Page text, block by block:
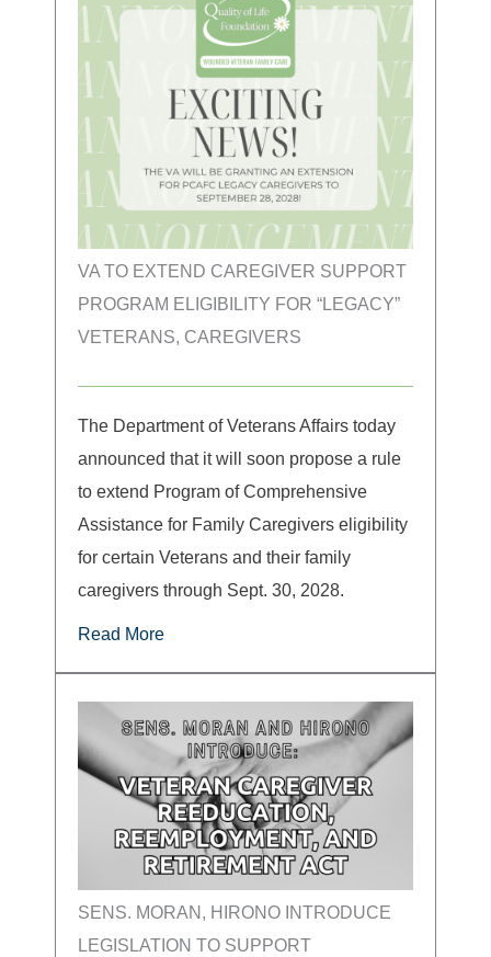
VA TO EXTEND CAREGIVER SUPPORT
PROGRAM ELIGIBILITY FOR “LEGACY”
VETERANS, CAREGIVERS
The Department of Veterans Affairs today
announced that it will soon propose a rule
to extend Program of Comprehensive
Assistance for Family Caregivers eligibility
for certain Veterans and their family
caregivers through Sept. 30, 2028.
Read More
SENS. MORAN, HIRONO INTRODUCE
LEGISLATION TO SUPPORT